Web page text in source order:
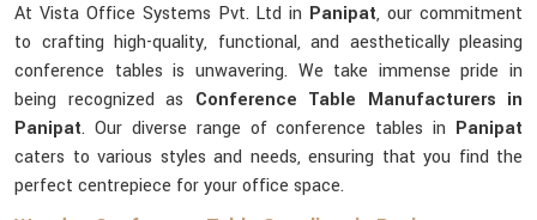
At Vista Office Systems Pvt. Ltd in Panipat, our commitment
to crafting high-quality, functional, and aesthetically pleasing
conference tables is unwavering. We take immense pride in
being recognized as Conference Table Manufacturers in
Panipat. Our diverse range of conference tables in Panipat
caters to various styles and needs, ensuring that you find the
perfect centrepiece for your office space.